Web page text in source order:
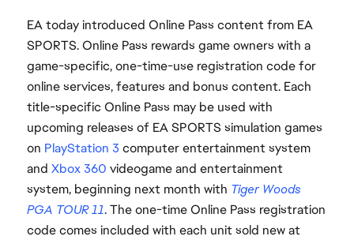
EA today introduced Online Pass content from EA
SPORTS. Online Pass rewards game owners with a
game-specific, one-time-use registration code for
online services, features and bonus content. Each
title-specific Online Pass may be used with
upcoming releases of EA SPORTS simulation games
on PlayStation 3 computer entertainment system
and Xbox 360 videogame and entertainment
system, beginning next month with Tiger Woods
PGA TOUR 11. The one-time Online Pass registration
code comes included with each unit sold new at